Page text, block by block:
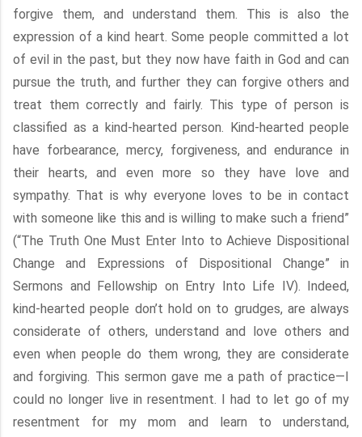
forgive them, and understand them. This is also the
expression of a kind heart. Some people committed a lot
of evil in the past, but they now have faith in God and can
pursue the truth, and further they can forgive others and
treat them correctly and fairly. This type of person is
classified as a kind-hearted person. Kind-hearted people
have forbearance, mercy, forgiveness, and endurance in
their hearts, and even more so they have love and
sympathy. That is why everyone loves to be in contact
with someone like this and is willing to make such a friend”
(“The Truth One Must Enter Into to Achieve Dispositional
Change and Expressions of Dispositional Change” in
Sermons and Fellowship on Entry Into Life IV). Indeed,
kind-hearted people don’t hold on to grudges, are always
considerate of others, understand and love others and
even when people do them wrong, they are considerate
and forgiving. This sermon gave me a path of practice—I
could no longer live in resentment. I had to let go of my
resentment for my mom and learn to understand,